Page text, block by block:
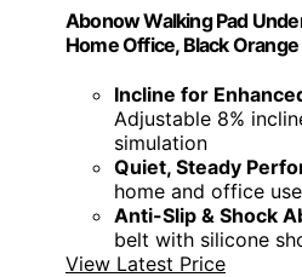
Abonow Walking Pad
Home Office, Black Orange
Incline for
Adjustable 8%
simulation
Quiet, Steady
home and office use
Anti-Slip & Shock
belt with silicone
View Latest Price